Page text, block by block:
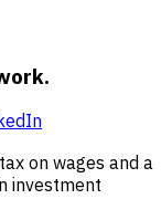
on wages and a
investment